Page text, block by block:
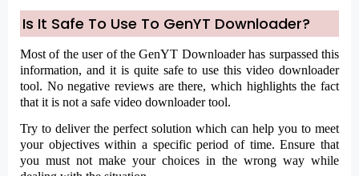
Is It Safe To Use To GenYT Downloader?
Most of the user of the GenYT Downloader has surpassed this
information, and it is quite safe to use this video downloader
tool. No negative reviews are there, which highlights the fact
that it is not a safe video downloader tool.
Try to deliver the perfect solution which can help you to meet
your objectives within a specific period of time. Ensure that
you must not make your choices in the wrong way while